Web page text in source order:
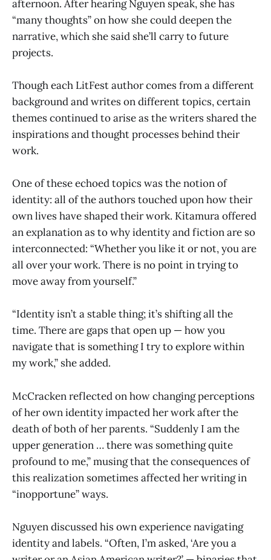
afternoon. After hearing Nguyen speak, she has
“many thoughts” on how she could deepen the
narrative, which she said she’ll carry to future
projects.
Though each LitFest author comes from a different
background and writes on different topics, certain
themes continued to arise as the writers shared the
inspirations and thought processes behind their
work.
One of these echoed topics was the notion of
identity: all of the authors touched upon how their
own lives have shaped their work. Kitamura offered
an explanation as to why identity and fiction are so
interconnected: “Whether you like it or not, you are
all over your work. There is no point in trying to
move away from yourself.”
“Identity isn’t a stable thing; it’s shifting all the
time. There are gaps that open up — how you
navigate that is something I try to explore within
my work,” she added.
McCracken reflected on how changing perceptions
of her own identity impacted her work after the
death of both of her parents. “Suddenly I am the
upper generation … there was something quite
profound to me,” musing that the consequences of
this realization sometimes affected her writing in
“inopportune” ways.
Nguyen discussed his own experience navigating
identity and labels. “Often, I’m asked, ‘Are you a